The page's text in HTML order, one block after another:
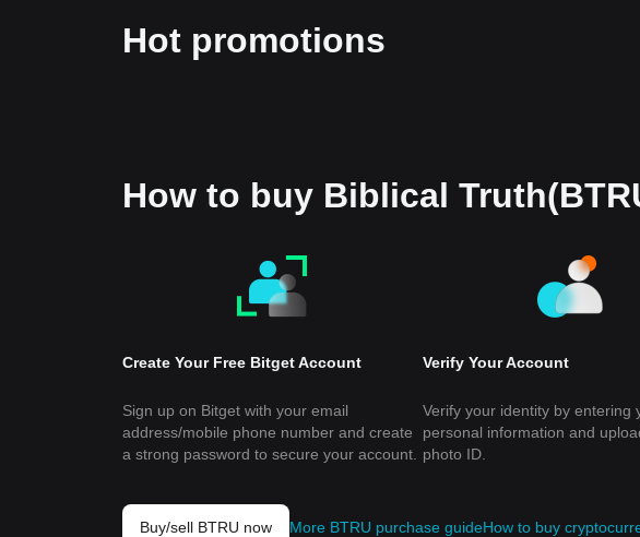
Hot promotions
How to buy Biblical
Create Your Free Bitget Account
Sign up on Bitget with your email
address/mobile phone number and create
a strong password to secure your account.
Verify Your Account
Verify your identity by entering
personal information and
photo ID.
Buy/sell BTRU now More BTRU purchase guideHow to buy